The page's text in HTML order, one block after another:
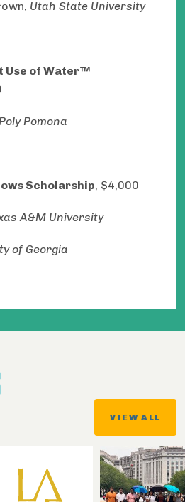
Utah State University
Use of Water™
Pomona
Scholarship, $4,000
A&M University
of Georgia
VIEW ALL